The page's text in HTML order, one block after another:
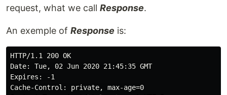
request, what we call Response.
An exemple of Response is:
HTTP/1.1 200 OK
Date: Tue, 02 Jun 2020 21:45:35 GMT
Expires: -1
Cache-Control: private, max-age=0